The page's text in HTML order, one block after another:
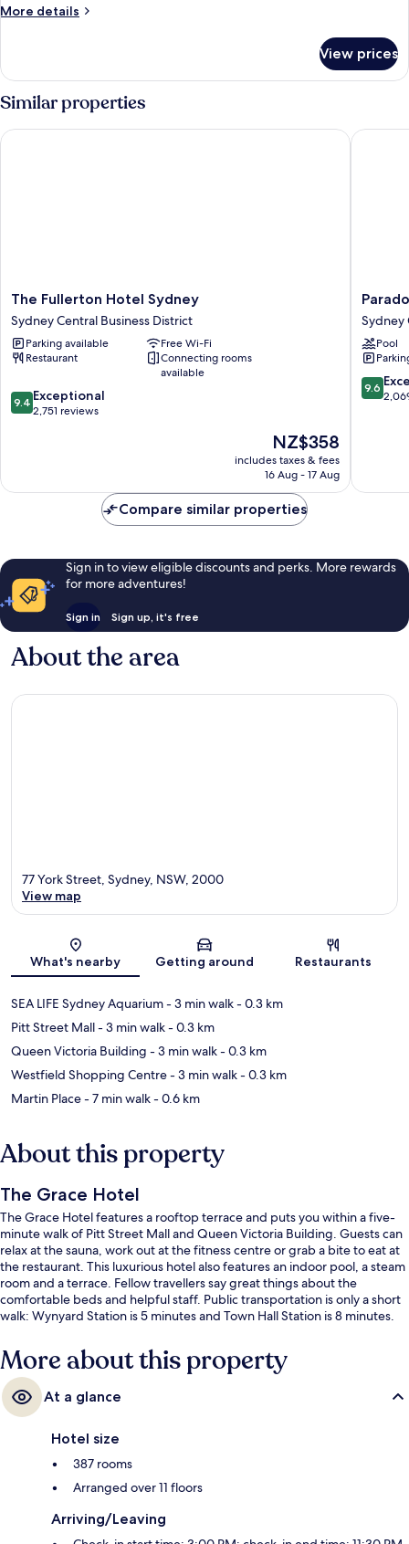
More details
More
View prices
Similar properties
The
Fullerton
Hotel
Sydney
Sydney
Business
District
The Fullerton Hotel Sydney
Sydney Central Business District
Parking available
Free Wi-Fi
Restaurant
Connecting rooms
available
9.4
out
reviews
9.4 Exceptional
2,751 reviews
The
price
is
NZ$358
includes taxes & fees
16 Aug - 17 Aug
The Fullerton Hotel Sydney
Paradox
Sydney
Sydney
Central
Business
District
Sydney
Pool
9.6
out
9.6
Paradox
Compare similar properties
Sign in to view eligible discounts and perks. More rewards
for more adventures!
Sign in Sign up, it's free
About the area
Map
77 York Street, Sydney, NSW, 2000
View map
What's nearby Getting around Restaurants
SEA LIFE Sydney Aquarium- 3 min walk- 0.3 km
Pitt Street Mall- 3 min walk- 0.3 km
Queen Victoria Building - 3 min walk- 0.3 km
Westfield Shopping Centre- 3 min walk- 0.3 km
Martin Place- 7 min walk- 0.6 km
About this property
The Grace Hotel
The Grace Hotel features a rooftop terrace and puts you within a five-
minute walk of Pitt Street Mall and Queen Victoria Building. Guests can
relax at the sauna, work out at the fitness centre or grab a bite to eat at
the restaurant. This luxurious hotel also features an indoor pool, a steam
room and a terrace. Fellow travellers say great things about the
comfortable beds and helpful staff. Public transportation is only a short
walk: Wynyard Station is 5 minutes and Town Hall Station is 8 minutes.
More about this property
At a glance
Hotel size
387 rooms
Arranged over 11 floors
Arriving/Leaving